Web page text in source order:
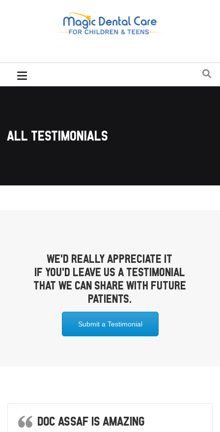
All Testimonials
We’d really appreciate it
if you’d leave us a testimonial
that we can share with future
patients.
Submit a Testimonial
Doc Assaf is amazing